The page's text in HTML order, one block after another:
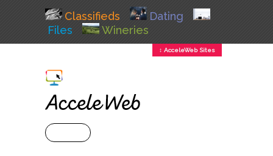
Classifieds
Dating
Files
Wineries
↕ AcceleWeb Sites